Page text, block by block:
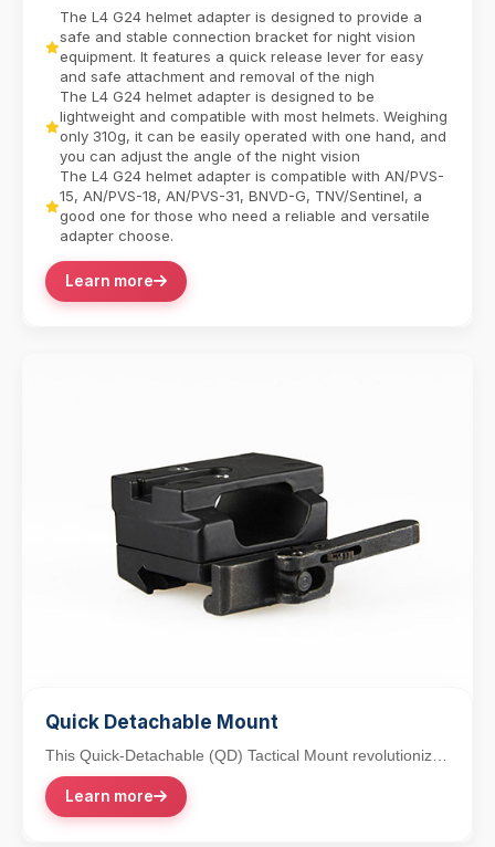
Camera equipment contactor
Capability combines tactical versatility with in...
The L4 G24 helmet adapter is designed to provide a
safe and stable connection bracket for night vision
equipment. It features a quick release lever for easy
and safe attachment and removal of the nigh
The L4 G24 helmet adapter is designed to be
lightweight and compatible with most helmets. Weighing
only 310g, it can be easily operated with one hand, and
you can adjust the angle of the night vision
The L4 G24 helmet adapter is compatible with AN/PVS-
15, AN/PVS-18, AN/PVS-31, BNVD-G, TNV/Sentinel, a
good one for those who need a reliable and versatile
adapter choose.
Learn more
Quick Detachable Mount
This Quick-Detachable (QD) Tactical Mount revolutionizes
accessory integration with its lever-action...
Learn more